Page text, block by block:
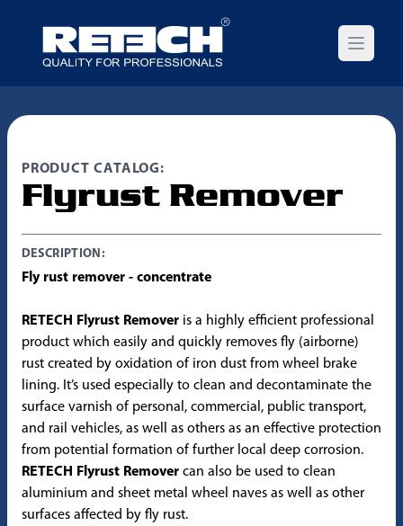
Open
PRODUCT CATALOG:
Flyrust Remover
DESCRIPTION:
Fly rust remover - concentrate
RETECH Flyrust Remover is a highly efficient professional
product which easily and quickly removes fly (airborne)
rust created by oxidation of iron dust from wheel brake
lining. It’s used especially to clean and decontaminate the
surface varnish of personal, commercial, public transport,
and rail vehicles, as well as others as an effective protection
from potential formation of further local deep corrosion.
RETECH Flyrust Remover can also be used to clean
aluminium and sheet metal wheel naves as well as other
surfaces affected by fly rust.